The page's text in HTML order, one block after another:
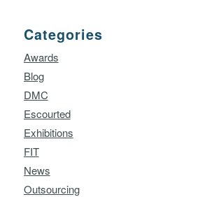
Categories
Awards
Blog
DMC
Escourted
Exhibitions
FIT
News
Outsourcing